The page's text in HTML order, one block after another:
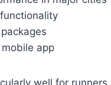
app
well for